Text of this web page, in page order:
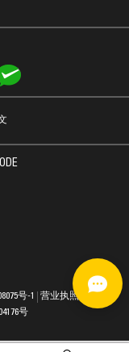
号-1
营业执照
号